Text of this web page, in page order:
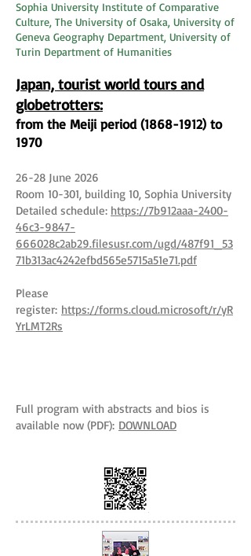
Sophia University Institute of Comparative
Culture, The University of Osaka, University of
Geneva Geography Department, University of
Turin Department of Humanities
Japan, tourist world tours and
globetrotters:
from the Meiji period (1868-1912) to
1970
26-28 June 2026
Room 10-301, building 10, Sophia University
Detailed schedule: https://7b912aaa-2400-
46c3-9847-
666028c2ab29.filesusr.com/ugd/487f91_53
71b313ac4242efbd565e5715a51e71.pdf
Please
register: https://forms.cloud.microsoft/r/yR
YrLMT2Rs
Full program with abstracts and bios is
available now (PDF): DOWNLOAD